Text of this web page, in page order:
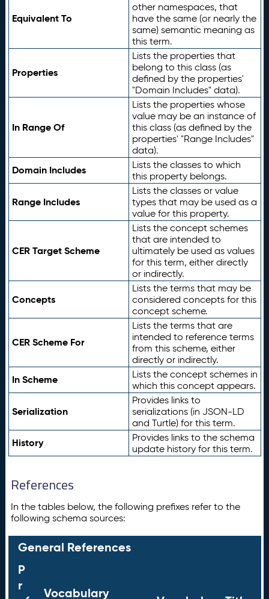
Equivalent To
other namespaces, that
have the same (or nearly the
same) semantic meaning as
this term.
Properties
Lists the properties that
belong to this class (as
defined by the properties'
"Domain Includes" data).
In Range Of
Lists the properties whose
value may be an instance of
this class (as defined by the
properties' "Range Includes"
data).
Domain Includes
Lists the classes to which
this property belongs.
Range Includes
Lists the classes or value
types that may be used as a
value for this property.
CER Target Scheme
Lists the concept schemes
that are intended to
ultimately be used as values
for this term, either directly
or indirectly.
Concepts
Lists the terms that may be
considered concepts for this
concept scheme.
CER Scheme For
Lists the terms that are
intended to reference terms
from this scheme, either
directly or indirectly.
In Scheme
Lists the concept schemes in
which this concept appears.
Serialization
Provides links to
serializations (in JSON-LD
and Turtle) for this term.
History
Provides links to the schema
update history for this term.
References
In the tables below, the following prefixes refer to the
following schema sources:
General References
P
r
Vocabulary